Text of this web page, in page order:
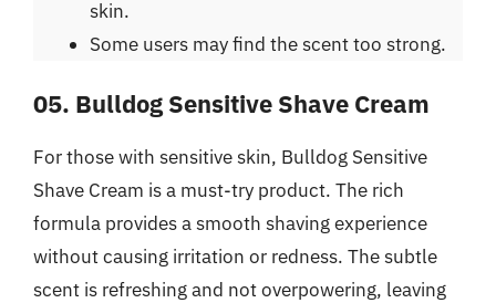
skin.
Some users may find the scent too strong.
05. Bulldog Sensitive Shave Cream
For those with sensitive skin, Bulldog Sensitive
Shave Cream is a must-try product. The rich
formula provides a smooth shaving experience
without causing irritation or redness. The subtle
scent is refreshing and not overpowering, leaving